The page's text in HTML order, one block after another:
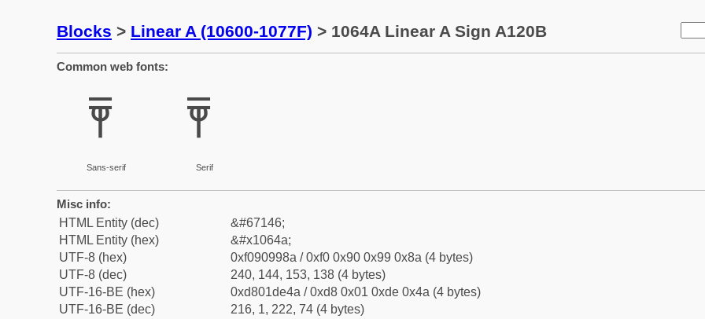
Blocks > Linear A (10600-1077F) > 1064A Linear A Sign A120B
Common web fonts:
𐙊
Sans-serif
𐙊
Serif
Misc info:
HTML Entity (dec)
&#67146;
HTML Entity (hex)
&#x1064a;
UTF-8 (hex)
0xf090998a / 0xf0 0x90 0x99 0x8a (4 bytes)
UTF-8 (dec)
240, 144, 153, 138 (4 bytes)
UTF-16-BE (hex)
0xd801de4a / 0xd8 0x01 0xde 0x4a (4 bytes)
UTF-16-BE (dec)
216, 1, 222, 74 (4 bytes)